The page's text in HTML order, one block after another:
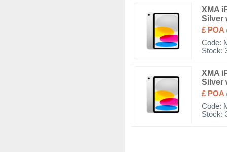
XMA
Silver
£ POA
Code:
Stock:
XMA
Silver
£ POA
Code:
Stock: